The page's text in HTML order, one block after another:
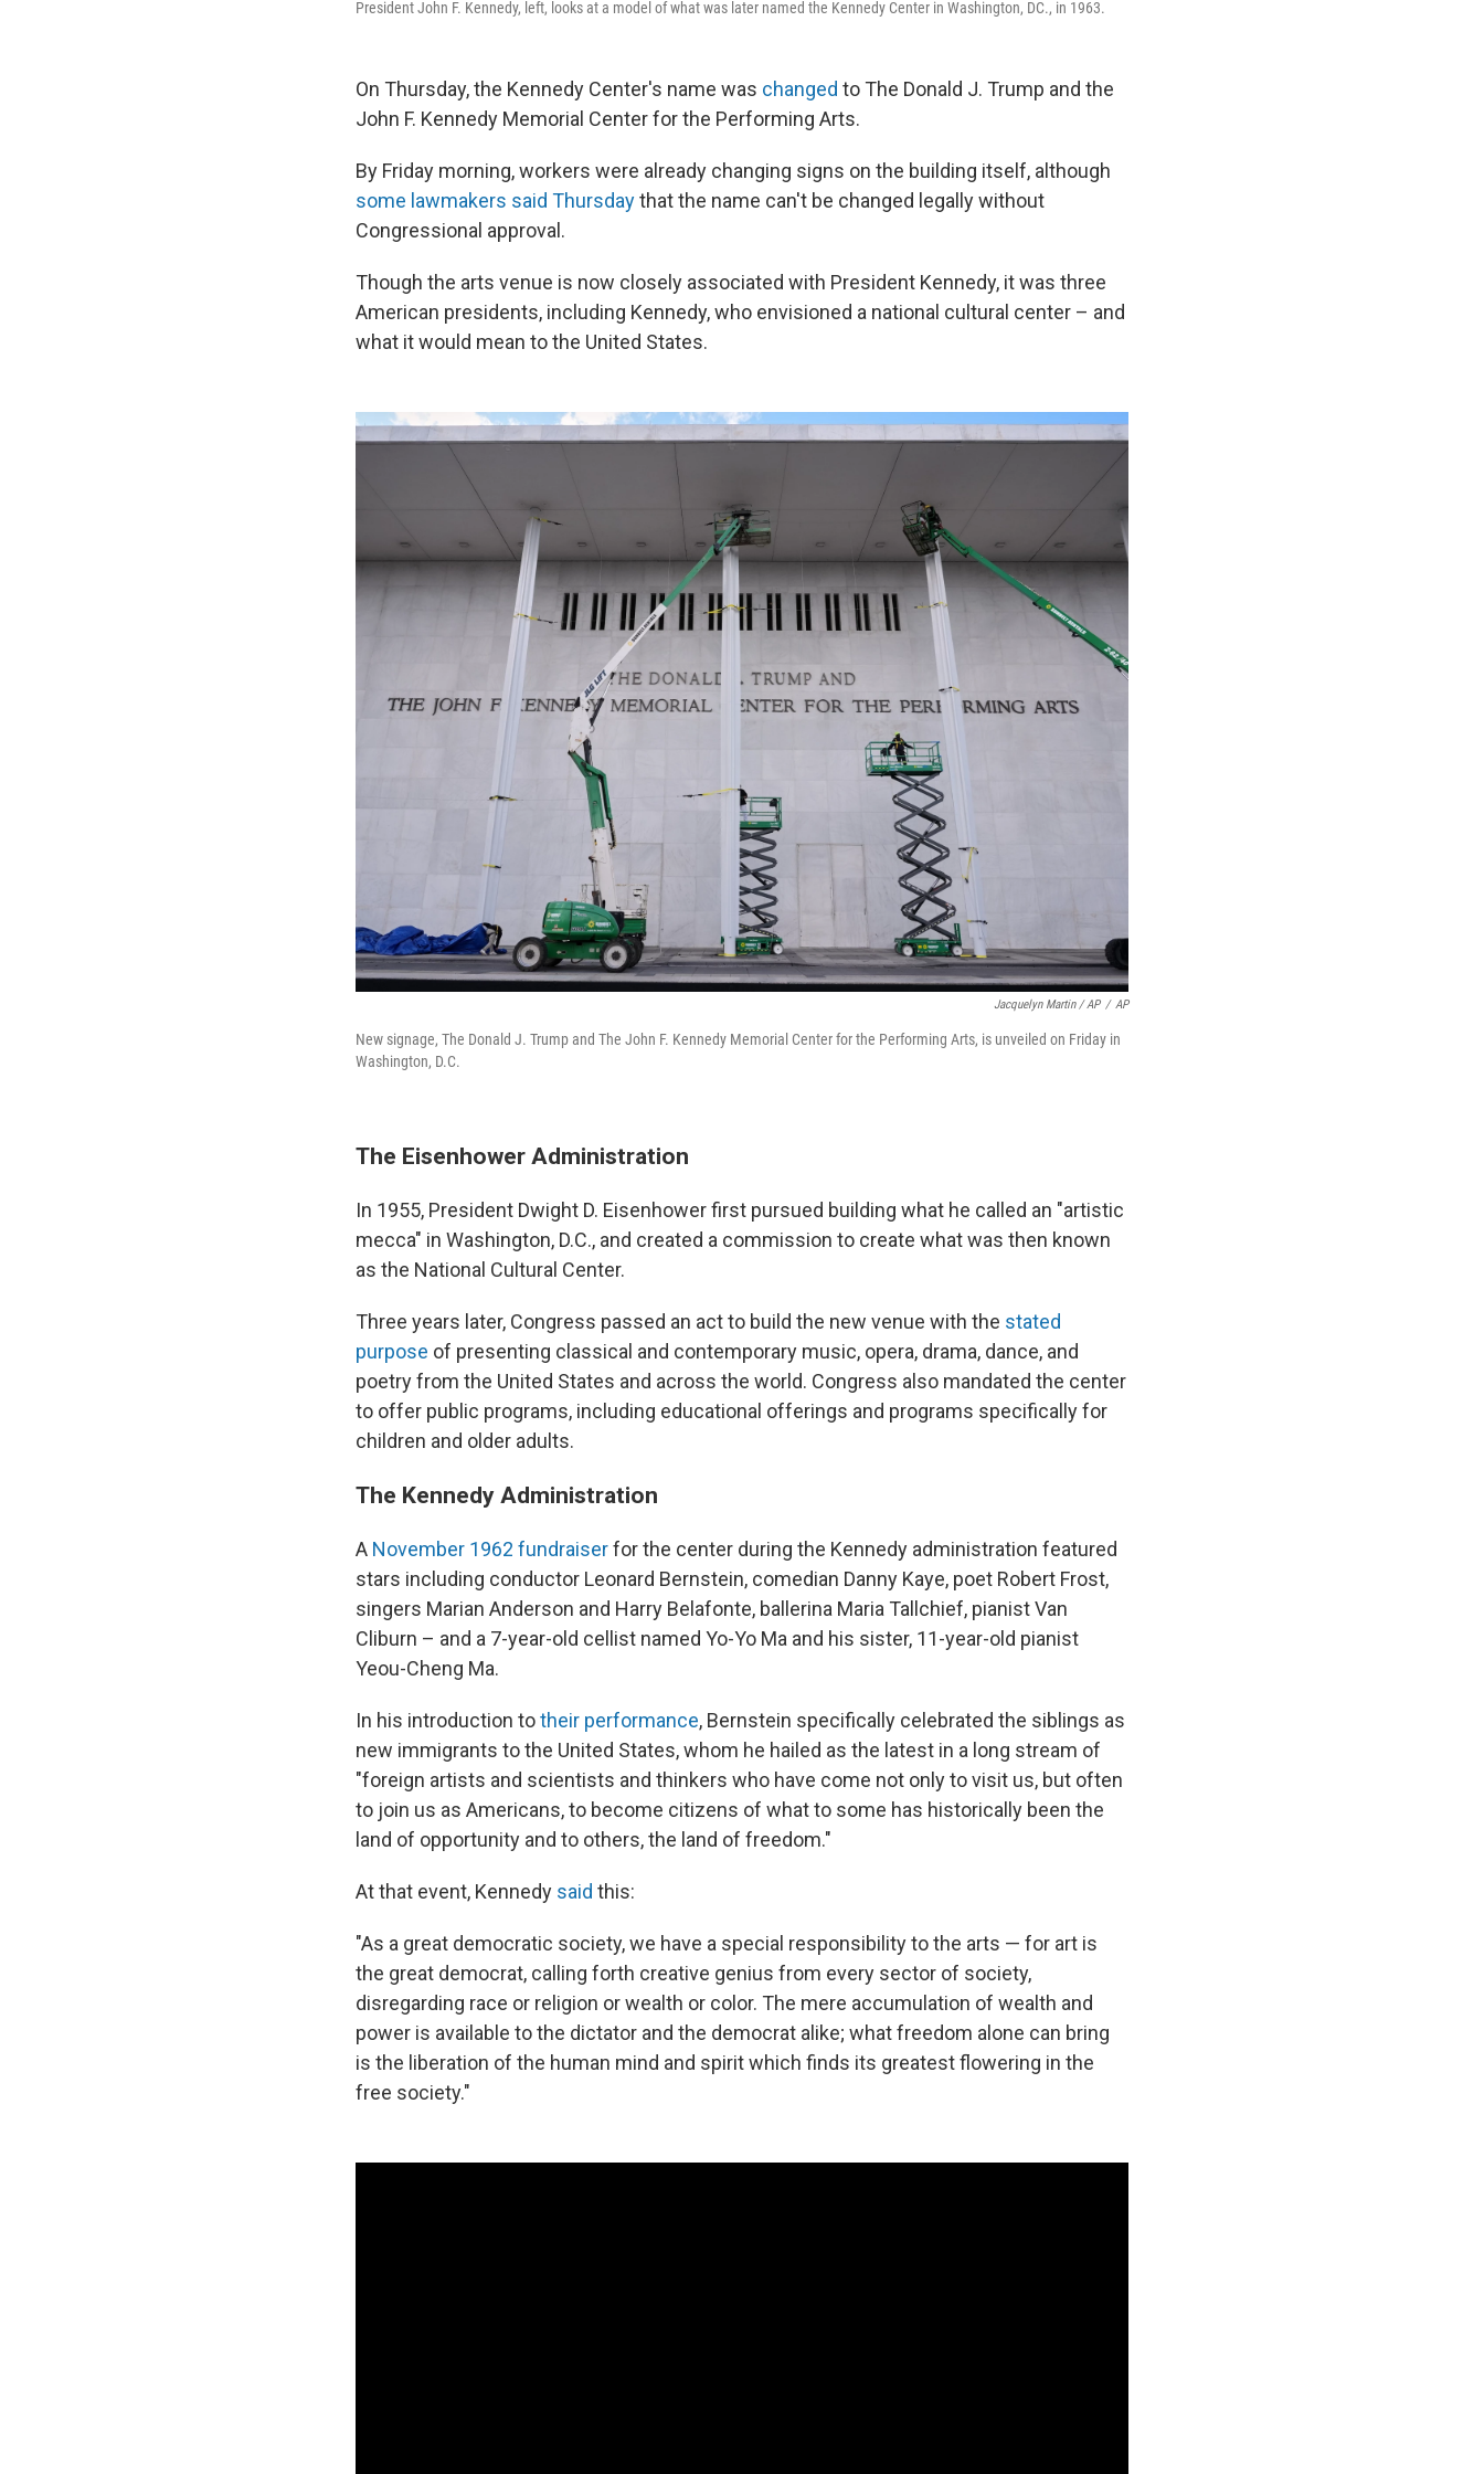
President John F. Kennedy, left, looks at a model of what was later named the Kennedy Center in Washington, DC., in 1963.
On Thursday, the Kennedy Center's name was changed to The Donald J. Trump and the
John F. Kennedy Memorial Center for the Performing Arts.
By Friday morning, workers were already changing signs on the building itself, although
some lawmakers said Thursdaythat the name can't be changed legally without
Congressional approval.
Though the arts venue is now closely associated with President Kennedy, it was three
American presidents, including Kennedy, who envisioned a national cultural center – and
what it would mean to the United States.
Jacquelyn Martin / AP / AP
New signage, The Donald J. Trump and The John F. Kennedy Memorial Center for the Performing Arts, is unveiled on Friday in
Washington, D.C.
The Eisenhower Administration
In 1955, President Dwight D. Eisenhower first pursued building what he called an "artistic
mecca" in Washington, D.C., and created a commission to create what was then known
as the National Cultural Center.
Three years later, Congress passed an act to build the new venue with the stated
purpose of presenting classical and contemporary music, opera, drama, dance, and
poetry from the United States and across the world. Congress also mandated the center
to offer public programs, including educational offerings and programs specifically for
children and older adults.
The Kennedy Administration
A November 1962 fundraiserfor the center during the Kennedy administration featured
stars including conductor Leonard Bernstein, comedian Danny Kaye, poet Robert Frost,
singers Marian Anderson and Harry Belafonte, ballerina Maria Tallchief, pianist Van
Cliburn – and a 7-year-old cellist named Yo-Yo Ma and his sister, 11-year-old pianist
Yeou-Cheng Ma.
In his introduction totheir performance, Bernstein specifically celebrated the siblings as
new immigrants to the United States, whom he hailed as the latest in a long stream of
"foreign artists and scientists and thinkers who have come not only to visit us, but often
to join us as Americans, to become citizens of what to some has historically been the
land of opportunity and to others, the land of freedom."
At that event, Kennedy said this:
"As a great democratic society, we have a special responsibility to the arts — for art is
the great democrat, calling forth creative genius from every sector of society,
disregarding race or religion or wealth or color. The mere accumulation of wealth and
power is available to the dictator and the democrat alike; what freedom alone can bring
is the liberation of the human mind and spirit which finds its greatest flowering in the
free society."